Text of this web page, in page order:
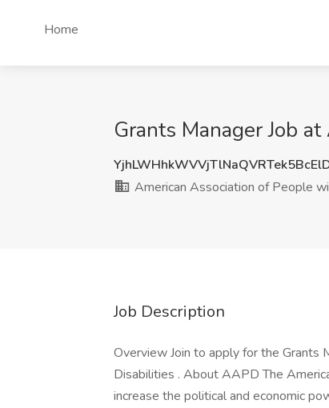
Home
Grants Manager Job
American Association of People
Job Description
Overview Join to apply for the Grants
Disabilities . About AAPD The
increase the political and economic